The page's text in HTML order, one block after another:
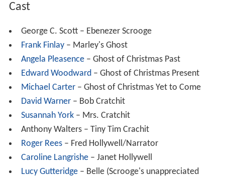
Cast
George C. Scott – Ebenezer Scrooge
Frank Finlay– Marley's Ghost
Angela Pleasence– Ghost of Christmas Past
Edward Woodward – Ghost of Christmas Present
Michael Carter– Ghost of Christmas Yet to Come
David Warner– Bob Cratchit
Susannah York– Mrs. Cratchit
Anthony Walters – Tiny Tim Crachit
Roger Rees– Fred Hollywell/Narrator
Caroline Langrishe– Janet Hollywell
Lucy Gutteridge– Belle (Scrooge's unappreciated